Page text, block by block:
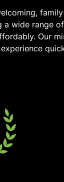
wide range
Our